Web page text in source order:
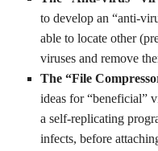
to develop an “anti-
able to locate other
viruses and remove
The “File
ideas for “beneficial”
a self-replicating
infects, before